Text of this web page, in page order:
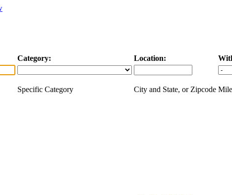
Category: Location:
Specific Category City and State, or Zipcode